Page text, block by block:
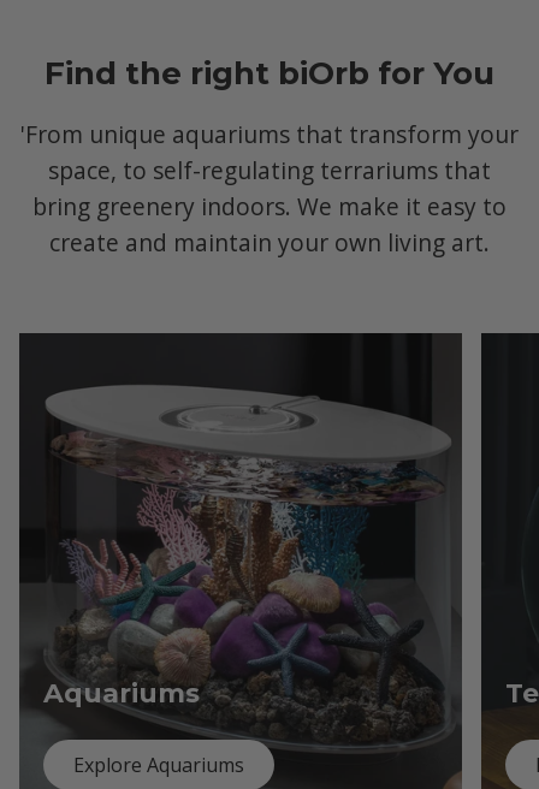
Find the right biOrb for You
'From unique aquariums that transform your
space, to self-regulating terrariums that
bring greenery indoors. We make it easy to
create and maintain your own living art.
Aquariums
Explore Aquariums